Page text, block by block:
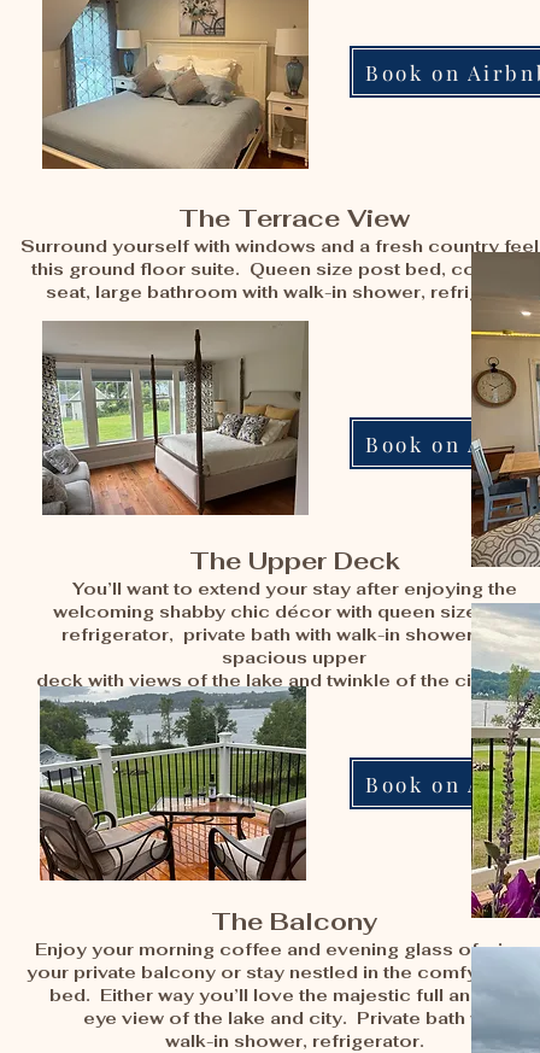
Book on
The Terrace View
Surround yourself with windows and a fresh country
this ground floor suite. Queen size post bed, comfy
seat, large bathroom with walk-in shower,
Book on
The Upper Deck
You’ll want to extend your stay after enjoying the
welcoming shabby chic décor with queen sized bed,
refrigerator, private bath with walk-in shower and a
spacious upper
deck with views of the lake and twinkle of the city
Book on
The Balcony
Enjoy your morning coffee and evening glass of wine
your private balcony or stay nestled in the comfy king
bed. Either way you’ll love the majestic full and bird’s
eye view of the lake and city. Private bath with
walk-in shower, refrigerator.